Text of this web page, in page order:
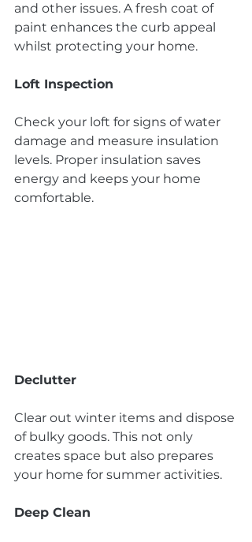
and other issues. A fresh coat of
paint enhances the curb appeal
whilst protecting your home.
Loft Inspection
Check your loft for signs of water
damage and measure insulation
levels. Proper insulation saves
energy and keeps your home
comfortable.
Declutter
Clear out winter items and dispose
of bulky goods. This not only
creates space but also prepares
your home for summer activities.
Deep Clean